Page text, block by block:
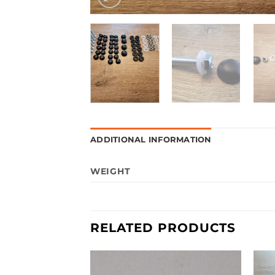
ADDITIONAL INFORMATION
WEIGHT
RELATED PRODUCTS